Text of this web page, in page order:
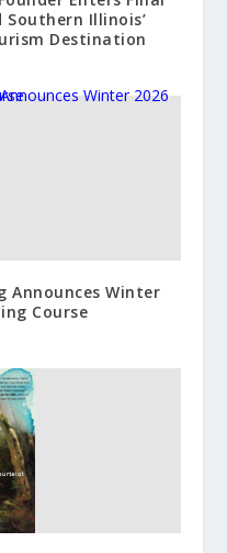
Illinois’
Destination
Announces Winter
Course